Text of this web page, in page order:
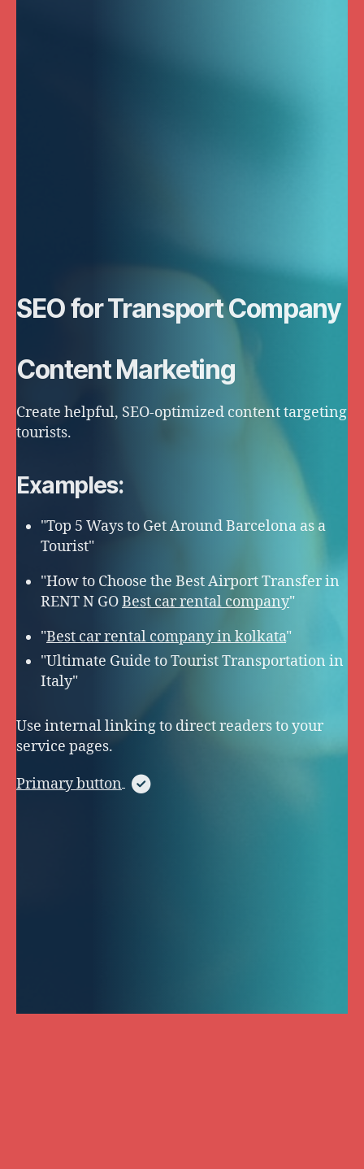
SEO for Transport Company
Content Marketing
Create helpful, SEO-optimized content targeting
tourists.
Examples:
"Top 5 Ways to Get Around Barcelona as a
Tourist"
"How to Choose the Best Airport Transfer in
RENT N GOBest car rental company"
"Best car rental company in kolkata"
"Ultimate Guide to Tourist Transportation in
Italy"
Use internal linking to direct readers to your
service pages.
Primary button